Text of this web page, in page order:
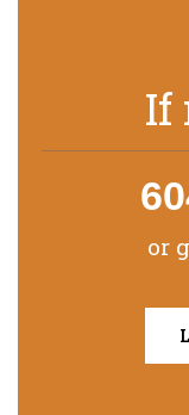
If
or